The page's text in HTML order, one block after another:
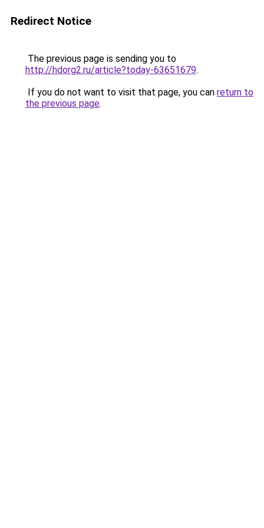
Redirect Notice
The previous page is sending you to
http://hdorg2.ru/article?today-63651679.
If you do not want to visit that page, you can return to
the previous page.